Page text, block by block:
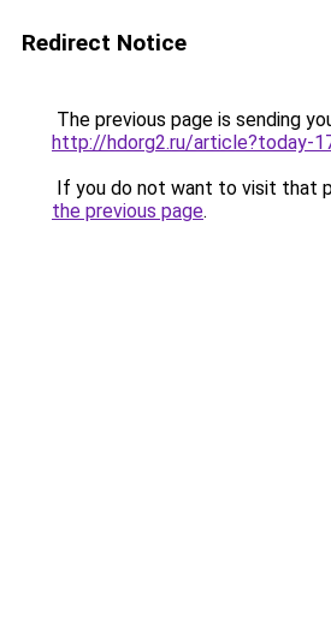
Redirect Notice
The previous page is sending
http://hdorg2.ru/article?today-
If you do not want to visit that
the previous page.